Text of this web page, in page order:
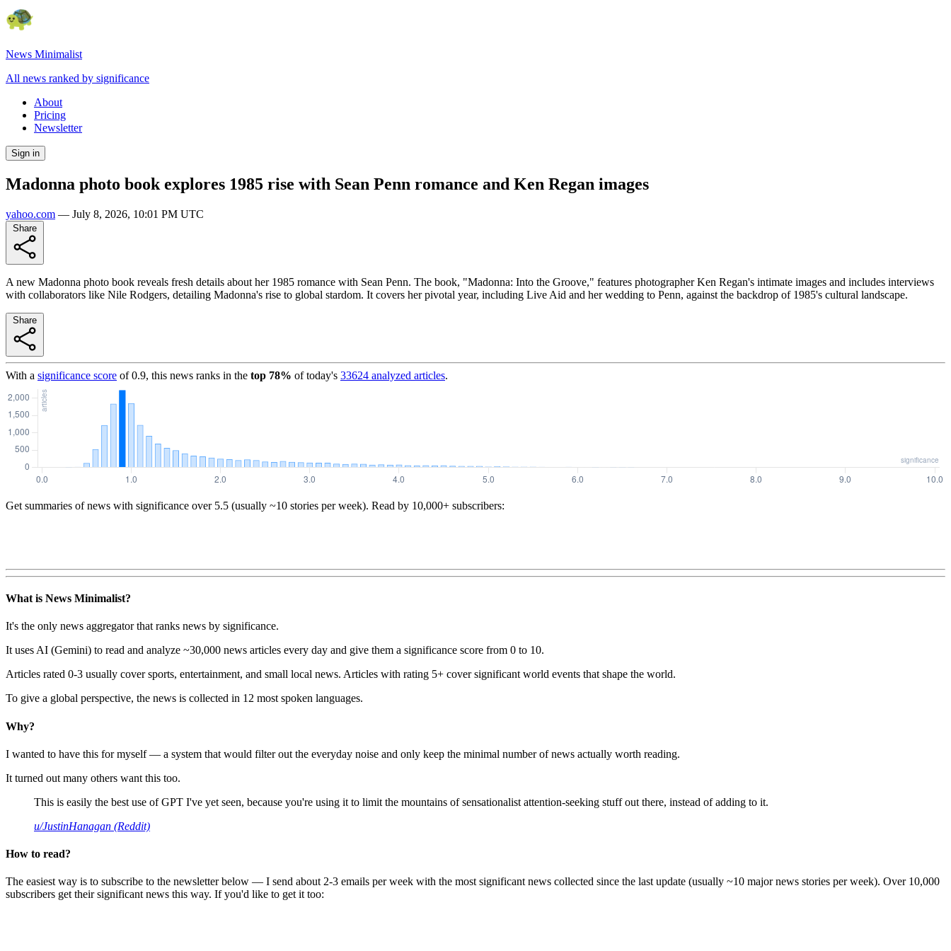
News Minimalist
All news ranked by significance
About
Pricing
Newsletter
Sign in
Madonna photo book explores 1985 rise with Sean Penn romance and Ken Regan images
yahoo.com — July 8, 2026, 10:01 PM UTC
A new Madonna photo book reveals fresh details about her 1985 romance with Sean Penn. The book, "Madonna: Into the Groove," features photographer Ken Regan's intimate images and includes interviews
with collaborators like Nile Rodgers, detailing Madonna's rise to global stardom. It covers her pivotal year, including Live Aid and her wedding to Penn, against the backdrop of 1985's cultural landscape.
With a significance score of0.9, this news ranks in the top 78% of today's 33624 analyzed articles.
Get summaries of news with significance over 5.5 (usually ~10 stories per week). Read by 10,000+ subscribers:
What is News Minimalist?
It's the only news aggregator that ranks news by significance.
It uses AI (Gemini) to read and analyze ~30,000 news articles every day and give them a significance score from 0 to 10.
Articles rated 0-3 usually cover sports, entertainment, and small local news. Articles with rating 5+ cover significant world events that shape the world.
To give a global perspective, the news is collected in 12 most spoken languages.
Why?
I wanted to have this for myself — a system that would filter out the everyday noise and only keep the minimal number of news actually worth reading.
It turned out many others want this too.
This is easily the best use of GPT I've yet seen, because you're using it to limit the mountains of sensationalist attention-seeking stuff out there, instead of adding to it.
u/JustinHanagan (Reddit)
How to read?
The easiest way is to subscribe to the newsletter below — I send about 2-3 emails per week with the most significant news collected since the last update (usually ~10 major news stories per week). Over 10,000
subscribers get their significant news this way. If you'd like to get it too: